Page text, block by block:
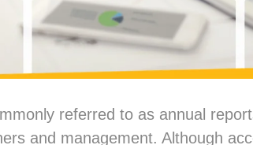
referred to as annual
and management. Although